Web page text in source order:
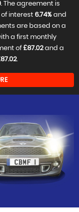
. The agreement is
of interest 6.74%and
are based on a
a first monthly
of£87.02and a
.